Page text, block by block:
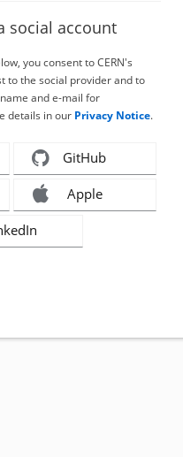
social account
you consent to CERN's
to the social provider and to
and e-mail for
details in our Privacy Notice.
GitHub
Apple